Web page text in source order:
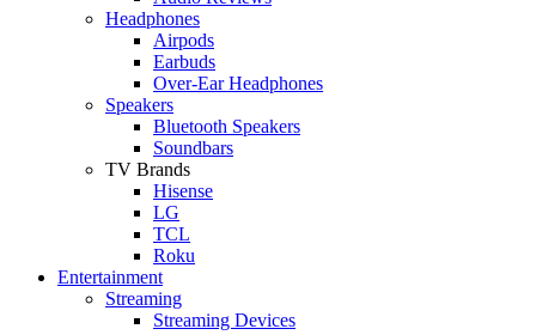
Headphones
Airpods
Earbuds
Over-Ear Headphones
Speakers
Bluetooth Speakers
Soundbars
TV Brands
Hisense
LG
TCL
Roku
Entertainment
Streaming
Streaming Devices